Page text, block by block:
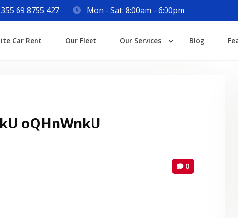
69 8755 427 Mon - Sat: 8:00am - 6:00pm
Car Rent Our Fleet Our Services Blog
oQHnWnkU
0